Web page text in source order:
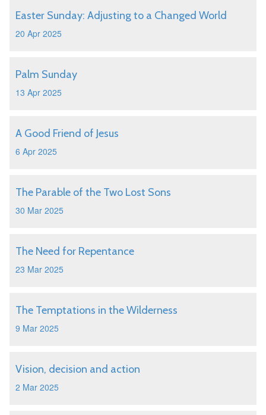
Easter Sunday: Adjusting to a Changed World
20 Apr 2025
Palm Sunday
13 Apr 2025
A Good Friend of Jesus
6 Apr 2025
The Parable of the Two Lost Sons
30 Mar 2025
The Need for Repentance
23 Mar 2025
The Temptations in the Wilderness
9 Mar 2025
Vision, decision and action
2 Mar 2025